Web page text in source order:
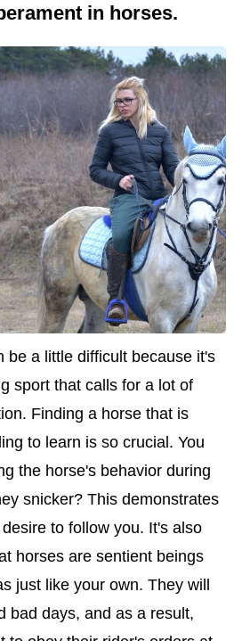
in horses.
be a little difficult because it's
sport that calls for a lot of
Finding a horse that is
to learn is so crucial. You
the horse's behavior during
snicker? This demonstrates
to follow you. It's also
horses are sentient beings
just like your own. They will
bad days, and as a result,